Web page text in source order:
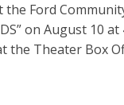
Ford
on August 10
Theater Box